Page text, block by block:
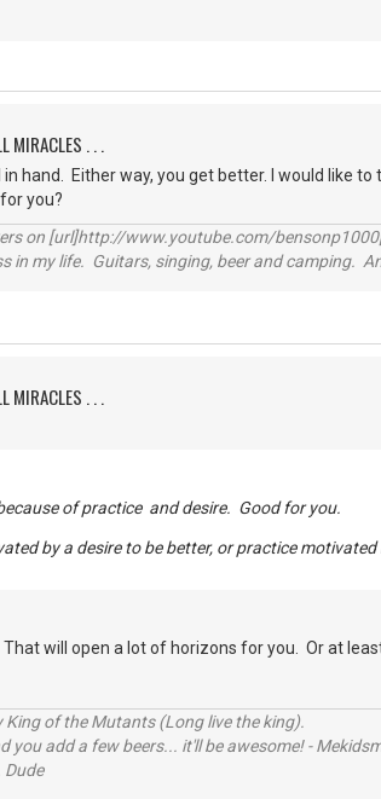
MIRACLES . . .
hand. Either way, you get better. I would like
you?
on [url]http://www.youtube.com/
in my life. Guitars, singing, beer and camping.
MIRACLES . . .
of practice and desire. Good for you.
by a desire to be better, or practice
will open a lot of horizons for you. Or at
King of the Mutants (Long live the king).
you add a few beers... it'll be awesome! -
Dude